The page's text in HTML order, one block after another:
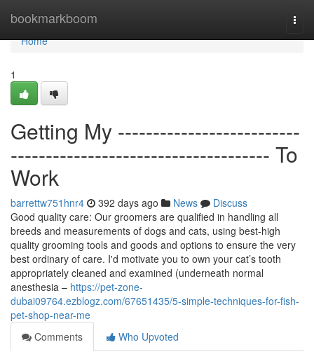
bookmarkboom
Home
Home
1
Getting My --------------------------
------------------------------------- To
Work
barrettw751hnr4 392 days ago News
Discuss
Good quality care: Our groomers are qualified in handling all
breeds and measurements of dogs and cats, using best-high
quality grooming tools and goods and options to ensure the very
best ordinary of care. I'd motivate you to own your cat’s tooth
appropriately cleaned and examined (underneath normal
anesthesia – https://pet-zone-
dubai09764.ezblogz.com/67651435/5-simple-techniques-for-fish-
pet-shop-near-me
Comments
Who Upvoted